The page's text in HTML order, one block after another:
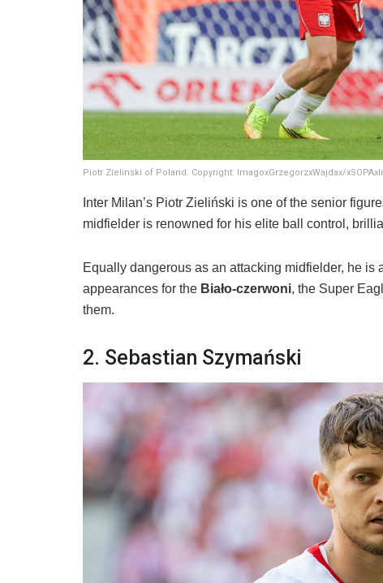
Piotr Zielinski of Poland. Copyright: ImagoxGrzegorzxWajdax/
​Inter Milan’s Piotr Zieliński is one of the senior
midfielder is renowned for his elite ball control,
Equally dangerous as an attacking midfielder, he
appearances for the Biało-czerwoni, the Super
them.
​2. Sebastian Szymański